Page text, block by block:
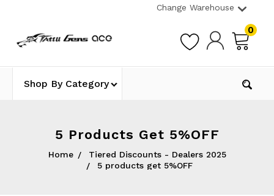
Change Warehouse
0
Shop By Category
5 Products Get 5%OFF
Home
Tiered Discounts - Dealers 2025
5 products get 5%OFF